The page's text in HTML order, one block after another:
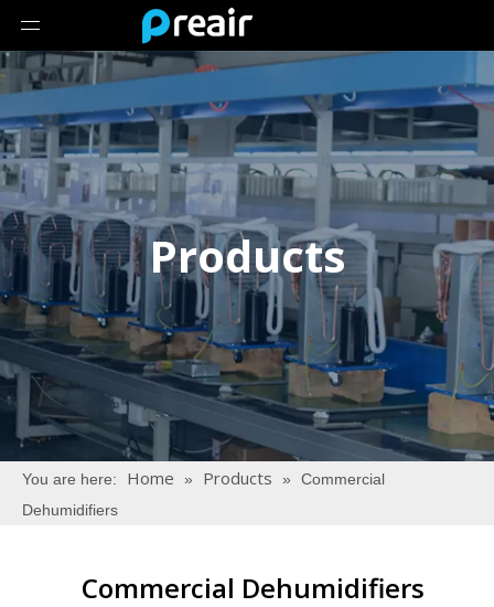
Products
You are here: Home » Products »
Commercial
Dehumidifiers
Commercial Dehumidifiers